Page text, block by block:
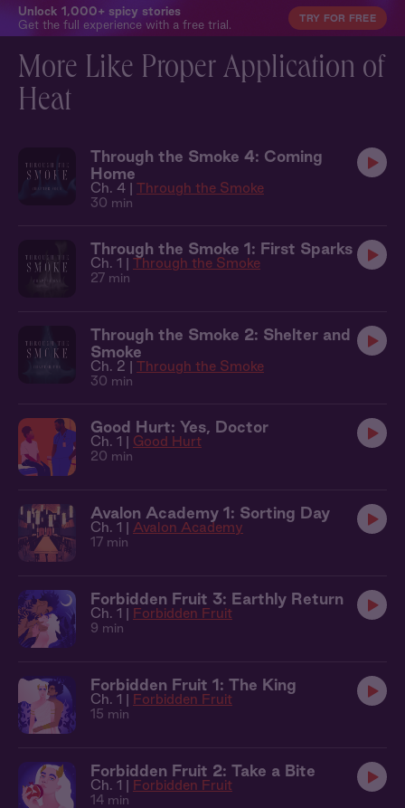
Unlock 1,000+ spicy stories
Get the full experience with a free trial.
TRY FOR FREE
More Like Proper Application of
Heat
Through the Smoke 4: Coming
Home
Ch. 4 | Through the Smoke
30 min
Through the Smoke 1: First Sparks
Ch. 1 | Through the Smoke
27 min
Through the Smoke 2: Shelter and
Smoke
Ch. 2 | Through the Smoke
30 min
Good Hurt: Yes, Doctor
Ch. 1 | Good Hurt
20 min
Avalon Academy 1: Sorting Day
Ch. 1 | Avalon Academy
17 min
Forbidden Fruit 3: Earthly Return
Ch. 1 | Forbidden Fruit
9 min
Forbidden Fruit 1: The King
Ch. 1 | Forbidden Fruit
15 min
Forbidden Fruit 2: Take a Bite
Ch. 1 | Forbidden Fruit
14 min